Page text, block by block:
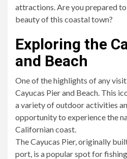
attractions. Are you prepared
beauty of this coastal town?
Exploring the
and Beach
One of the highlights of any
Cayucas Pier and Beach. This
a variety of outdoor activities
opportunity to experience the
Californian coast.
The Cayucas Pier, originally
port, is a popular spot for